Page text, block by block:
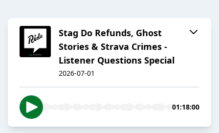
Stag Do Refunds, Ghost
Stories & Strava Crimes -
Listener Questions Special
2026-07-01
01:18:00